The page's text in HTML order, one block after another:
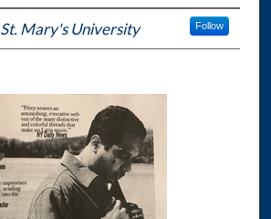
St. Mary's University Follow